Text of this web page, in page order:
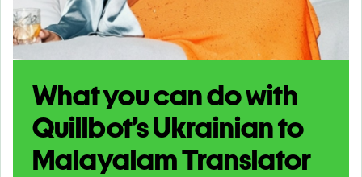
What you can do with
Quillbot’s Ukrainian to
Malayalam Translator